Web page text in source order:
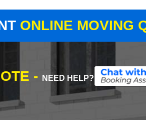
ONLINE MOVING
- NEED HELP?